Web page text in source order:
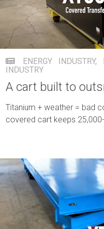
ENERGY INDUSTRY,
INDUSTRY
A cart built to
Titanium + weather = bad
covered cart keeps